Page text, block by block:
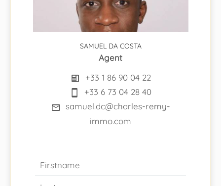
SAMUEL DA COSTA
Agent
+33 1 86 90 04 22
+33 6 73 04 28 40
samuel.dc@charles-remy-
immo.com